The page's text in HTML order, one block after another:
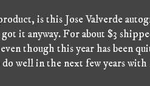
is this Jose Valverde
it anyway. For about $3
though this year has been
well in the next few years